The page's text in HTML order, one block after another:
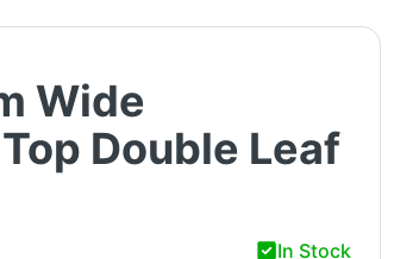
Wide
Double Leaf
In Stock